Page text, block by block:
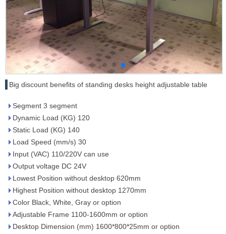
Big discount benefits of standing desks height adjustable table
Segment 3 segment
Dynamic Load (KG) 120
Static Load (KG) 140
Load Speed (mm/s) 30
Input (VAC) 110/220V can use
Output voltage DC 24V
Lowest Position without desktop 620mm
Highest Position without desktop 1270mm
Color Black, White, Gray or option
Adjustable Frame 1100-1600mm or option
Desktop Dimension (mm) 1600*800*25mm or option